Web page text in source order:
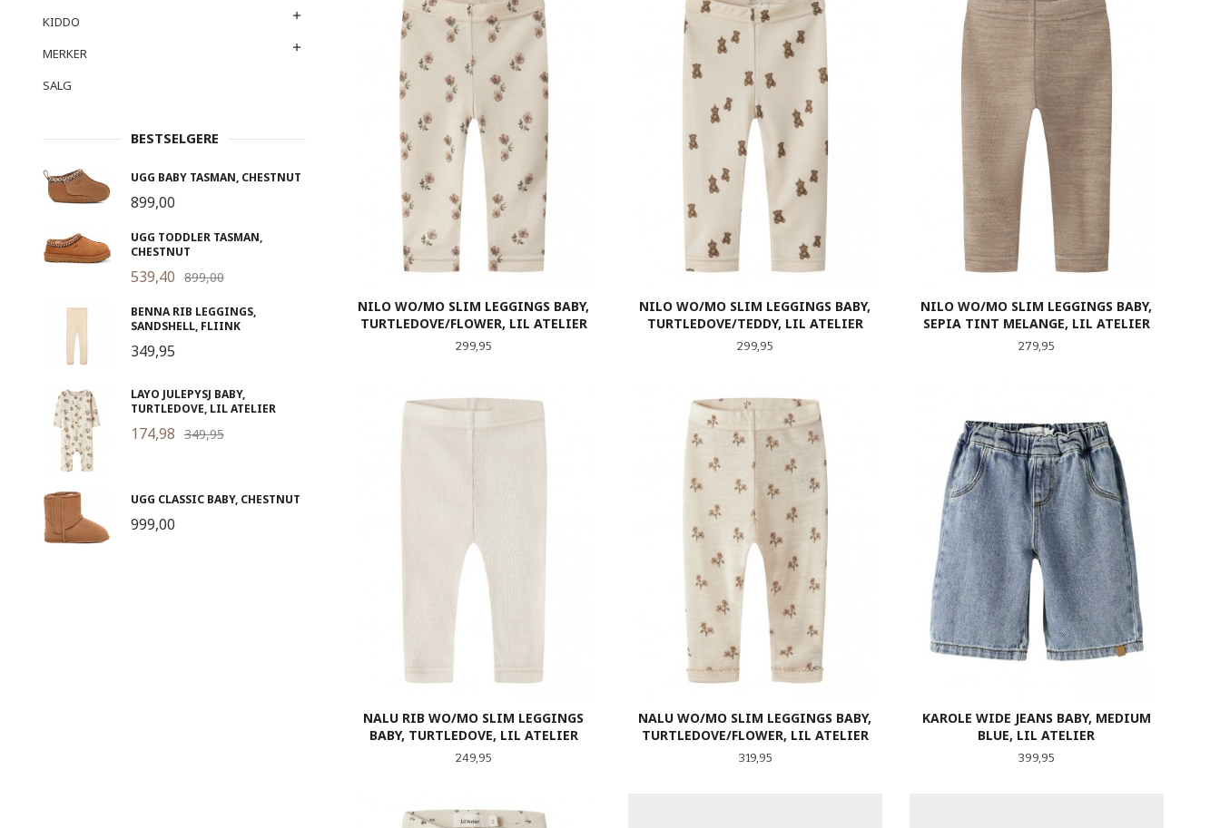
NILO WO/MO SLIM LEGGINGS BABY,
TURTLEDOVE/FLOWER, LIL ATELIER
Pris
299,95
NILO WO/MO SLIM LEGGINGS BABY,
TURTLEDOVE/TEDDY, LIL ATELIER
Pris
299,95
NILO WO/MO SLIM LEGGINGS BABY,
SEPIA TINT MELANGE, LIL ATELIER
Pris
279,95
NALU RIB WO/MO SLIM LEGGINGS
BABY, TURTLEDOVE, LIL ATELIER
Pris
249,95
NALU WO/MO SLIM LEGGINGS BABY,
TURTLEDOVE/FLOWER, LIL ATELIER
Pris
319,95
KAROLE WIDE JEANS BABY, MEDIUM
BLUE, LIL ATELIER
Pris
399,95
KIDDO
MERKER
SALG
BESTSELGERE
UGG BABY TASMAN, CHESTNUT
899,00
UGG TODDLER TASMAN,
CHESTNUT
539,40 899,00
BENNA RIB LEGGINGS,
SANDSHELL, FLIINK
349,95
LAYO JULEPYSJ BABY,
TURTLEDOVE, LIL ATELIER
174,98 349,95
UGG CLASSIC BABY, CHESTNUT
999,00